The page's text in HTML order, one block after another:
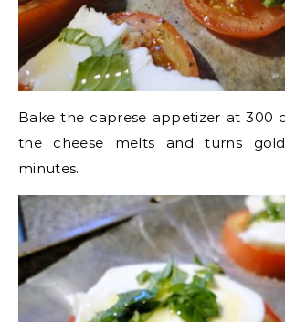
Bake the caprese appetizer at 300
the cheese melts and turns
minutes.